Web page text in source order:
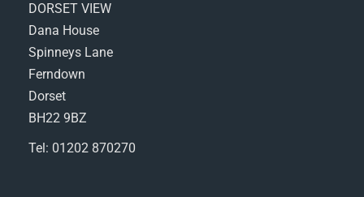
DORSET VIEW
Dana House
Spinneys Lane
Ferndown
Dorset
BH22 9BZ
Tel: 01202 870270